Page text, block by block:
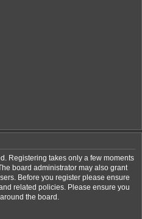
Registering takes only a few moments
board administrator may also grant
Before you register please ensure
related policies. Please ensure you
the board.